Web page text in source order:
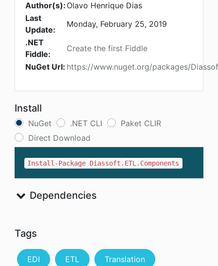
Author(s): Olavo Henrique Dias
Last
Update:
Monday, February 25, 2019
.NET
Fiddle:
Create the first Fiddle
NuGet Url: https://www.nuget.org/packages/
Install
NuGet .NET CLI
Paket CLIR
Direct Download
Install-Package Diassoft.ETL.Components
Dependencies
Tags
EDI ETL Translation